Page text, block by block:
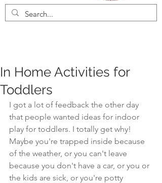
In Home Activities for
Toddlers
I got a lot of feedback the other day
that people wanted ideas for indoor
play for toddlers. I totally get why!
Maybe you're trapped inside because
of the weather, or you can't leave
because you don't have a car, or you or
the kids are sick, or you're potty